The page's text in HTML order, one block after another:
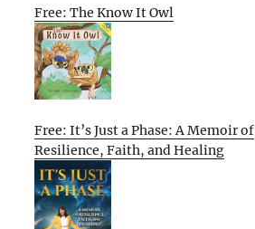
Free: The Know It Owl
Free: It’s Just a Phase: A Memoir of
Resilience, Faith, and Healing